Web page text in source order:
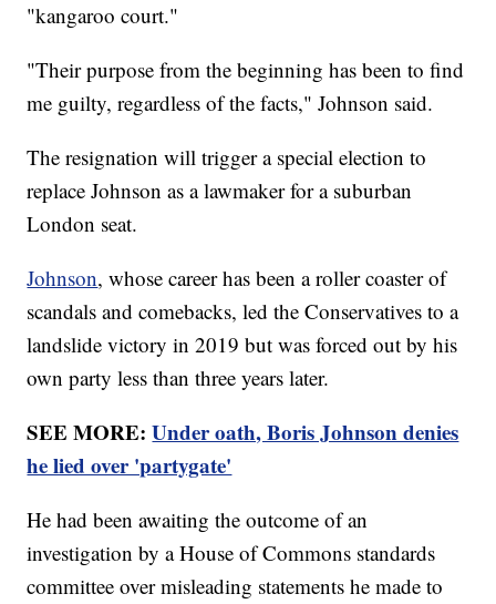
"kangaroo court."
"Their purpose from the beginning has been to find
me guilty, regardless of the facts," Johnson said.
The resignation will trigger a special election to
replace Johnson as a lawmaker for a suburban
London seat.
Johnson, whose career has been a roller coaster of
scandals and comebacks, led the Conservatives to a
landslide victory in 2019 but was forced out by his
own party less than three years later.
SEE MORE:Under oath, Boris Johnson denies
he lied over 'partygate'
He had been awaiting the outcome of an
investigation by a House of Commons standards
committee over misleading statements he made to